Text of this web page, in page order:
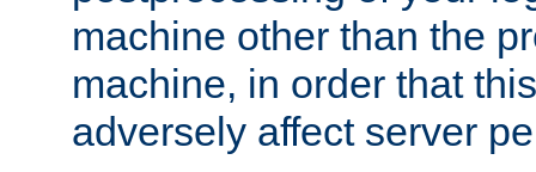
machine other than the
machine, in order that
adversely affect server